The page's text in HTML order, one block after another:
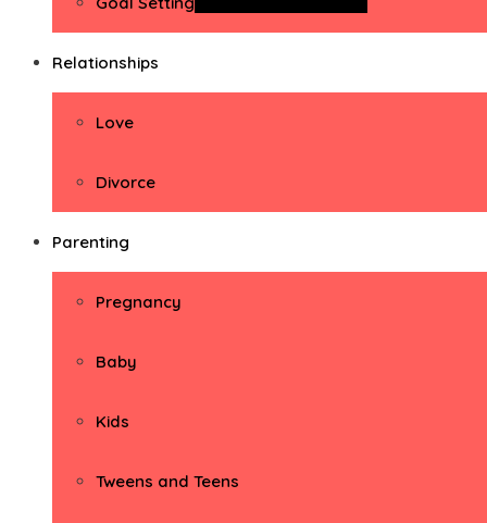
Relationships
Love
Divorce
Parenting
Pregnancy
Baby
Kids
Tweens and Teens